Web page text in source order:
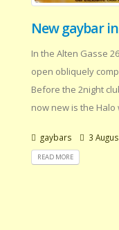
New gaybar
In the Alten Gasse
open obliquely
Before the 2night
now new is the
gaybars 3
READ MORE